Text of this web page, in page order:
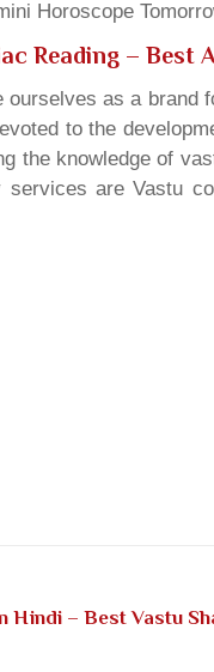
Horoscope
Reading – Best
ourselves as a brand
to the
the knowledge of
are Vastu
Hindi – Best Vastu